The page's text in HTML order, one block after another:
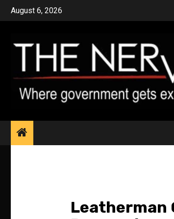
Skip
August 6, 2026
Leatherman